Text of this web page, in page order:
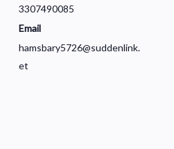
3307490085
Email
hamsbary5726@suddenlink.
et